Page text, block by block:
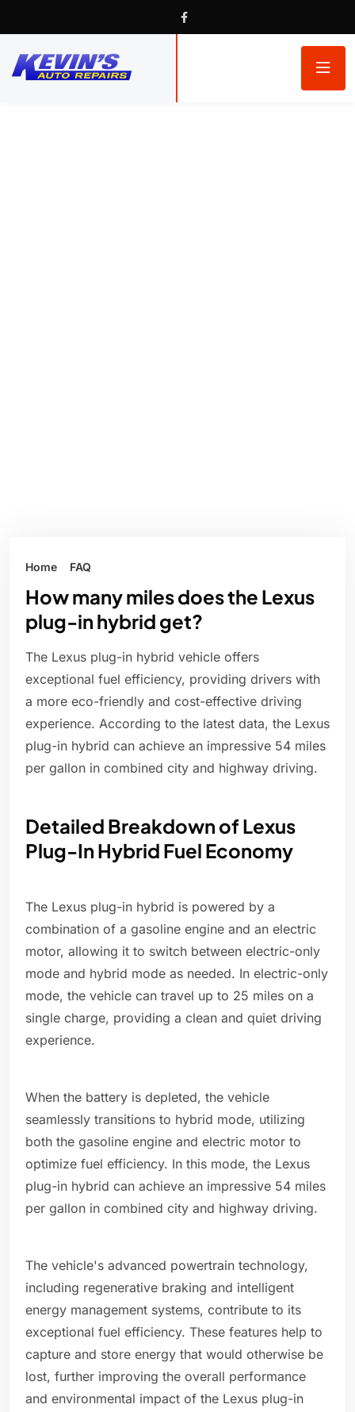
Home FAQ
How many miles does the Lexus
plug-in hybrid get?
The Lexus plug-in hybrid vehicle offers
exceptional fuel efficiency, providing drivers with
a more eco-friendly and cost-effective driving
experience. According to the latest data, the Lexus
plug-in hybrid can achieve an impressive 54 miles
per gallon in combined city and highway driving.
Detailed Breakdown of Lexus
Plug-In Hybrid Fuel Economy
The Lexus plug-in hybrid is powered by a
combination of a gasoline engine and an electric
motor, allowing it to switch between electric-only
mode and hybrid mode as needed. In electric-only
mode, the vehicle can travel up to 25 miles on a
single charge, providing a clean and quiet driving
experience.
When the battery is depleted, the vehicle
seamlessly transitions to hybrid mode, utilizing
both the gasoline engine and electric motor to
optimize fuel efficiency. In this mode, the Lexus
plug-in hybrid can achieve an impressive 54 miles
per gallon in combined city and highway driving.
The vehicle's advanced powertrain technology,
including regenerative braking and intelligent
energy management systems, contribute to its
exceptional fuel efficiency. These features help to
capture and store energy that would otherwise be
lost, further improving the overall performance
and environmental impact of the Lexus plug-in